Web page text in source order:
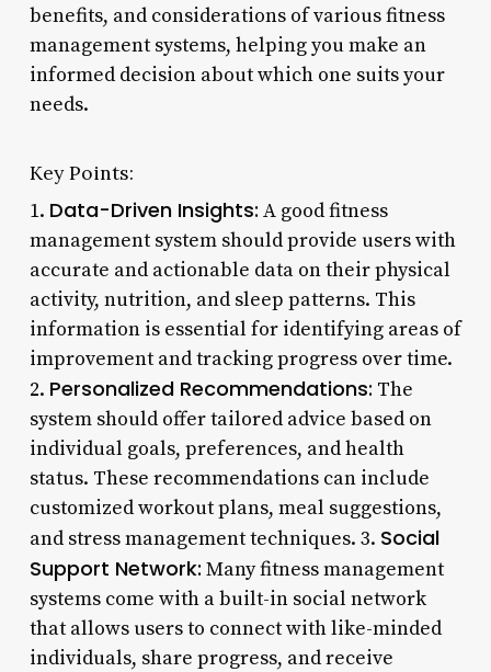
benefits, and considerations of various fitness
management systems, helping you make an
informed decision about which one suits your
needs.
Key Points:
1. Data-Driven Insights: A good fitness
management system should provide users with
accurate and actionable data on their physical
activity, nutrition, and sleep patterns. This
information is essential for identifying areas of
improvement and tracking progress over time.
2. Personalized Recommendations: The
system should offer tailored advice based on
individual goals, preferences, and health
status. These recommendations can include
customized workout plans, meal suggestions,
and stress management techniques. 3. Social
Support Network: Many fitness management
systems come with a built-in social network
that allows users to connect with like-minded
individuals, share progress, and receive